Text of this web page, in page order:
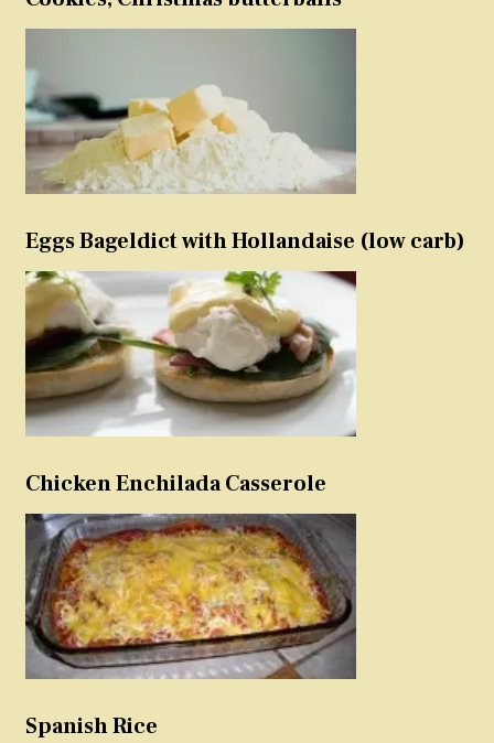
Eggs Bageldict with Hollandaise (low carb)
Chicken Enchilada Casserole
Spanish Rice